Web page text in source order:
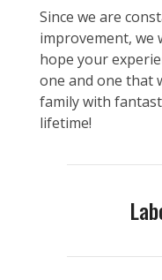
Since we are
improvement, we
hope your
one and one that
family with
lifetime!